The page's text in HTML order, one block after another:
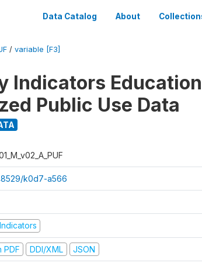
Data Catalog About
/ variable [F3]
Indicators
Public Use Data
k0d7-a566
PDF DDI/XML JSON